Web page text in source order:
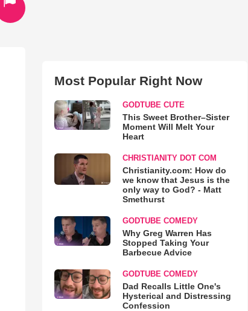
Most Popular Right Now
GODTUBE CUTE
This Sweet Brother–Sister
Moment Will Melt Your
Heart
CHRISTIANITY DOT COM
Christianity.com: How do
we know that Jesus is the
only way to God? - Matt
Smethurst
GODTUBE COMEDY
Why Greg Warren Has
Stopped Taking Your
Barbecue Advice
GODTUBE COMEDY
Dad Recalls Little One's
Hysterical and Distressing
Confession